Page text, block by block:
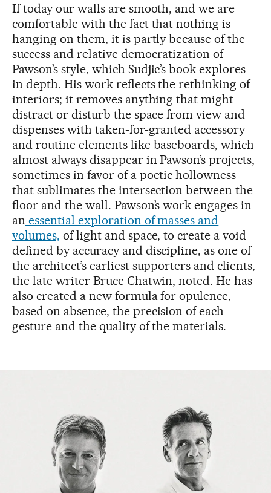
If today our walls are smooth, and we are
comfortable with the fact that nothing is
hanging on them, it is partly because of the
success and relative democratization of
Pawson’s style, which Sudjic’s book explores
in depth. His work reflects the rethinking of
interiors; it removes anything that might
distract or disturb the space from view and
dispenses with taken-for-granted accessory
and routine elements like baseboards, which
almost always disappear in Pawson’s projects,
sometimes in favor of a poetic hollowness
that sublimates the intersection between the
floor and the wall. Pawson’s work engages in
an essential exploration of masses and
volumes, of light and space, to create a void
defined by accuracy and discipline, as one of
the architect’s earliest supporters and clients,
the late writer Bruce Chatwin, noted. He has
also created a new formula for opulence,
based on absence, the precision of each
gesture and the quality of the materials.